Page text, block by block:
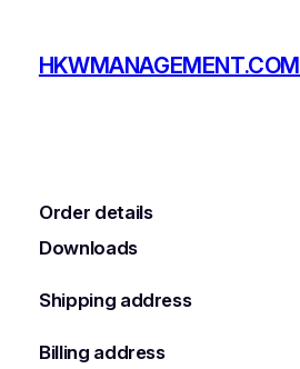
contentHKWMANAGEMENT.COM
Order details
Downloads
Shipping address
Billing address